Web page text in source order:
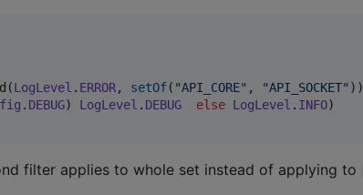
LogLevel . ERROR, setOf( "API_CORE" , "API_SOCKET" ))
. DEBUG) LogLevel . DEBUG else LogLevel . INFO)
filter applies to whole set instead of applying to